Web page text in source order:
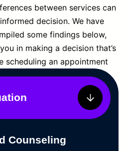
between services can
decision. We have
some findings below,
in making a decision that’s
scheduling an appointment
Counseling